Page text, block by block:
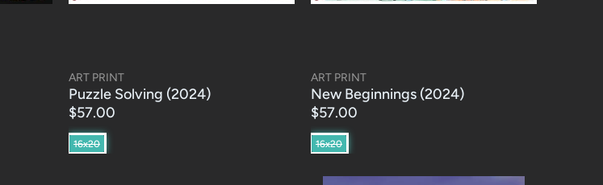
ART PRINT
Puzzle Solving (2024)
$57.00
16x20
ART PRINT
New Beginnings (2024)
$57.00
16x20